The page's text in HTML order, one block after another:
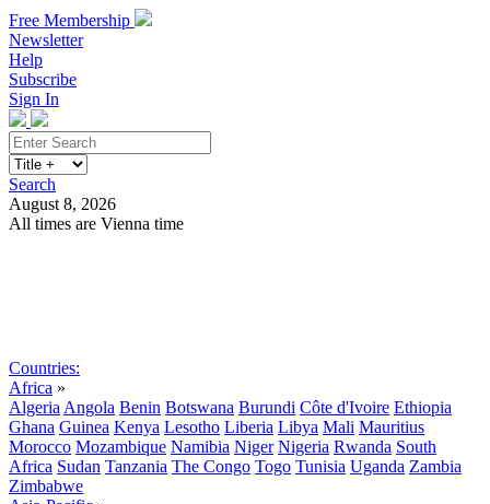
Free Membership
Newsletter
Help
Subscribe
Sign In
Search
August 8, 2026
All times are Vienna time
Countries:
Africa »
Algeria Angola Benin Botswana Burundi Côte d'Ivoire Ethiopia
Ghana Guinea Kenya Lesotho Liberia Libya Mali Mauritius
Morocco Mozambique Namibia Niger Nigeria Rwanda South
Africa Sudan Tanzania The Congo Togo Tunisia Uganda Zambia
Zimbabwe